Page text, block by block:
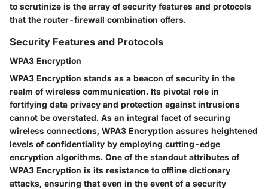
to scrutinize is the array of security features and protocols
that the router-firewall combination offers.
Security Features and Protocols
WPA3 Encryption
WPA3 Encryption stands as a beacon of security in the
realm of wireless communication. Its pivotal role in
fortifying data privacy and protection against intrusions
cannot be overstated. As an integral facet of securing
wireless connections, WPA3 Encryption assures heightened
levels of confidentiality by employing cutting-edge
encryption algorithms. One of the standout attributes of
WPA3 Encryption is its resistance to offline dictionary
attacks, ensuring that even in the event of a security